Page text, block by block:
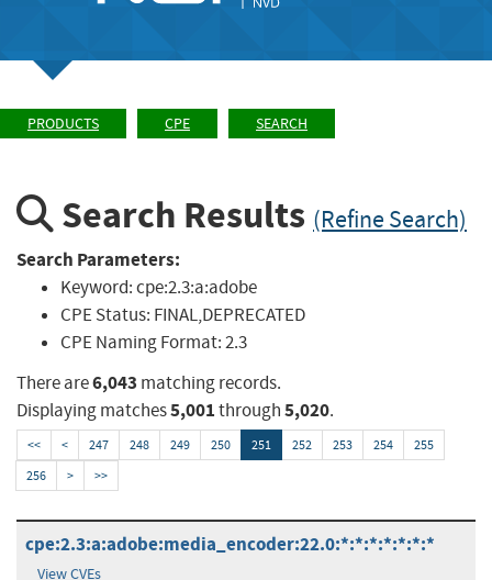
PRODUCTS CPE SEARCH
Search Results (Refine Search)
Search Parameters:
Keyword:cpe:2.3:a:adobe
CPE Status: FINAL,DEPRECATED
CPE Naming Format:2.3
There are6,043 matching records.
Displaying matches5,001through5,020.
<< < 247 248 249 250 251 252 253 254
255
256
> >>
cpe:2.3:a:adobe:media_encoder:22.0:*:*:*:*:*:*:*
View CVEs